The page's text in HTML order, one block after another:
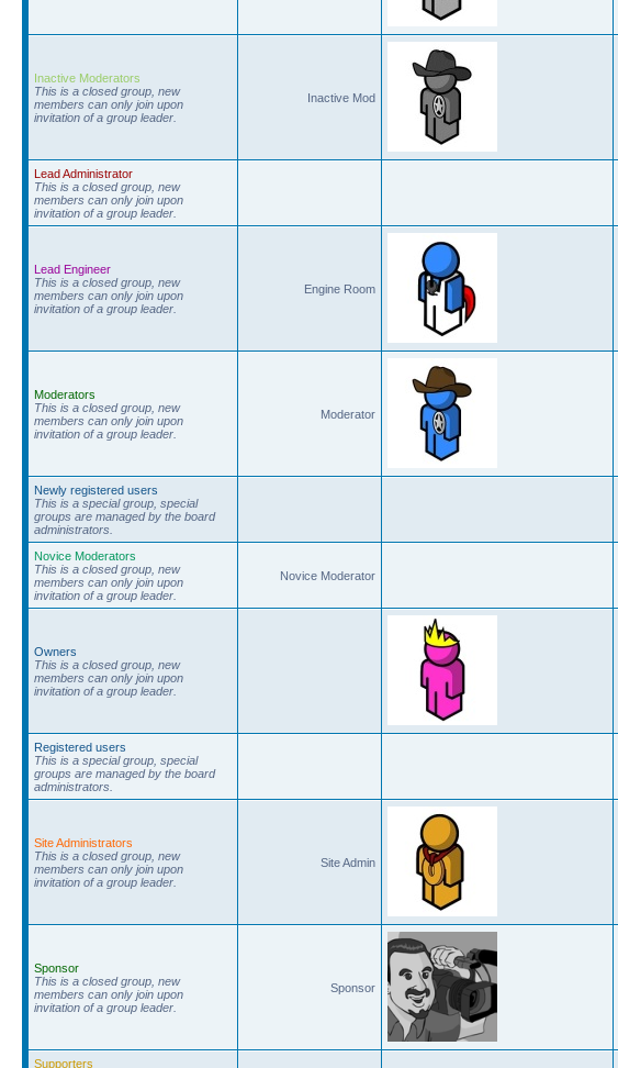
Inactive Moderators
This is a closed group, new
members can only join upon
invitation of a group leader.
Inactive Mod
Lead Administrator
This is a closed group, new
members can only join upon
invitation of a group leader.
Lead Engineer
This is a closed group, new
members can only join upon
invitation of a group leader.
Engine Room
Moderators
This is a closed group, new
members can only join upon
invitation of a group leader.
Moderator
Newly registered users
This is a special group, special
groups are managed by the board
administrators.
Novice Moderators
This is a closed group, new
members can only join upon
invitation of a group leader.
Novice Moderator
Owners
This is a closed group, new
members can only join upon
invitation of a group leader.
Registered users
This is a special group, special
groups are managed by the board
administrators.
Site Administrators
This is a closed group, new
members can only join upon
invitation of a group leader.
Site Admin
Sponsor
This is a closed group, new
members can only join upon
invitation of a group leader.
Sponsor
Supporters